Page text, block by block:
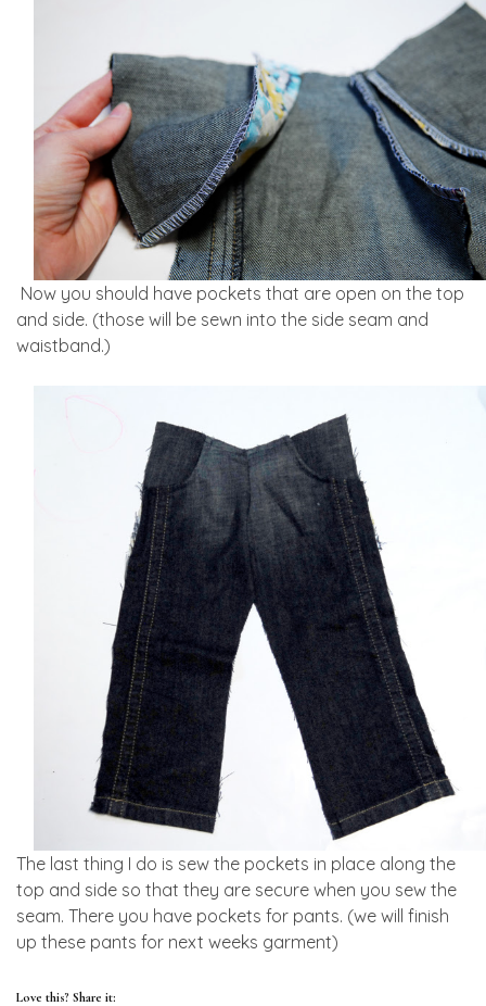
Now you should have pockets that are open on the top
and side. (those will be sewn into the side seam and
waistband.)
The last thing I do is sew the pockets in place along the
top and side so that they are secure when you sew the
seam. There you have pockets for pants. (we will finish
up these pants for next weeks garment)
Love this? Share it: